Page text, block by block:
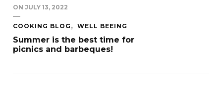
ONJULY 13, 2022
COOKING BLOG WELL BEEING
Summer is the best time for
picnics and barbeques!